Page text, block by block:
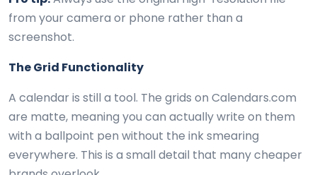
from your camera or phone rather than a
screenshot.
The Grid Functionality
A calendar is still a tool. The grids on Calendars.com
are matte, meaning you can actually write on them
with a ballpoint pen without the ink smearing
everywhere. This is a small detail that many cheaper